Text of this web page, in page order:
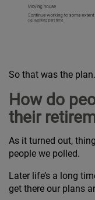
So that was the
How do
their
As it turned out,
people we polled.
Later life’s a long
get there our plans